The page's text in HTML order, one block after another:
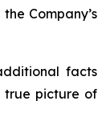
Company’s
facts
true picture of